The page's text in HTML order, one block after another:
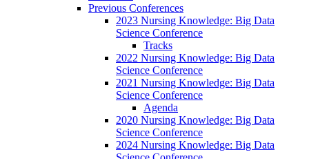
Previous Conferences
2023 Nursing Knowledge: Big Data
Science Conference
Tracks
2022 Nursing Knowledge: Big Data
Science Conference
2021 Nursing Knowledge: Big Data
Science Conference
Agenda
2020 Nursing Knowledge: Big Data
Science Conference
2024 Nursing Knowledge: Big Data